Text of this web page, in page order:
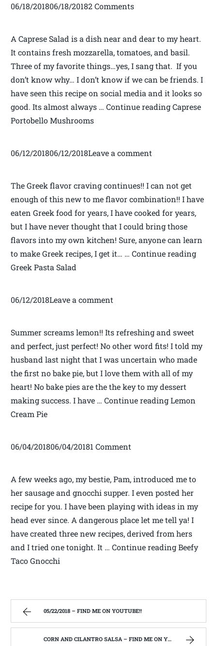
06/18/201806/18/20182 Comments
A Caprese Salad is a dish near and dear to my heart.
It contains fresh mozzarella, tomatoes, and basil.
Three of my favorite things…yes, I sang that. If you
don’t know why… I don’t know if we can be friends. I
have seen this recipe on social media and it looks so
good. Its almost always … Continue reading Caprese
Portobello Mushrooms
06/12/201806/12/2018Leave a comment
The Greek flavor craving continues!! I can not get
enough of this new to me flavor combination!! I have
eaten Greek food for years, I have cooked for years,
but I have never thought that I could bring those
flavors into my own kitchen! Sure, anyone can learn
to make Greek recipes, I get it… … Continue reading
Greek Pasta Salad
06/12/2018Leave a comment
Summer screams lemon!! Its refreshing and sweet
and perfect, just perfect! No other word fits! I told my
husband last night that I was uncertain who made
the first no bake pie, but I love them with all of my
heart! No bake pies are the the key to my dessert
making success. I have … Continue reading Lemon
Cream Pie
06/04/201806/04/20181 Comment
A few weeks ago, my bestie, Pam, introduced me to
her sausage and gnocchi supper. I even posted her
recipe for you. I have been playing with ideas in my
head ever since. A dangerous place let me tell ya! I
have created three new recipes, derived from hers
and I tried one tonight. It … Continue reading Beefy
Taco Gnocchi
05/22/2018 – FIND ME ON YOUTUBE!!
CORN AND CILANTRO SALSA – FIND ME ON YOUTUBE!!